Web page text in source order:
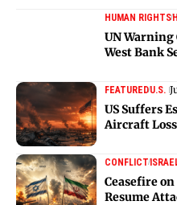
HUMAN RIGHTS
UN Warning
West Bank
FEATUREDU.S.
US Suffers
Aircraft
CONFLICT
Ceasefire
Resume